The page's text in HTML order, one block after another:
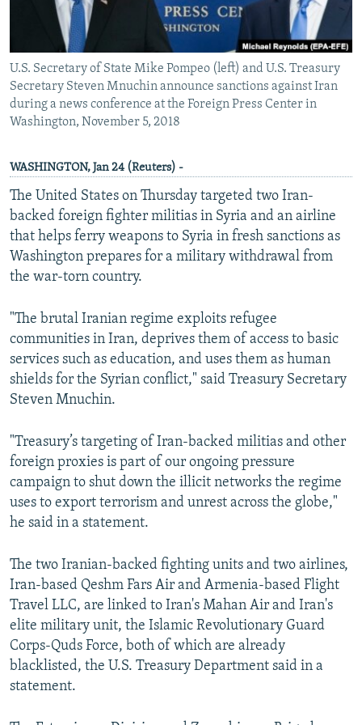
U.S. Secretary of State Mike Pompeo (left) and U.S. Treasury
Secretary Steven Mnuchin announce sanctions against Iran
during a news conference at the Foreign Press Center in
Washington, November 5, 2018
WASHINGTON, Jan 24 (Reuters) -
The United States on Thursday targeted two Iran-
backed foreign fighter militias in Syria and an airline
that helps ferry weapons to Syria in fresh sanctions as
Washington prepares for a military withdrawal from
the war-torn country.
"The brutal Iranian regime exploits refugee
communities in Iran, deprives them of access to basic
services such as education, and uses them as human
shields for the Syrian conflict," said Treasury Secretary
Steven Mnuchin.
"Treasury’s targeting of Iran-backed militias and other
foreign proxies is part of our ongoing pressure
campaign to shut down the illicit networks the regime
uses to export terrorism and unrest across the globe,"
he said in a statement.
The two Iranian-backed fighting units and two airlines,
Iran-based Qeshm Fars Air and Armenia-based Flight
Travel LLC, are linked to Iran's Mahan Air and Iran's
elite military unit, the Islamic Revolutionary Guard
Corps-Quds Force, both of which are already
blacklisted, the U.S. Treasury Department said in a
statement.